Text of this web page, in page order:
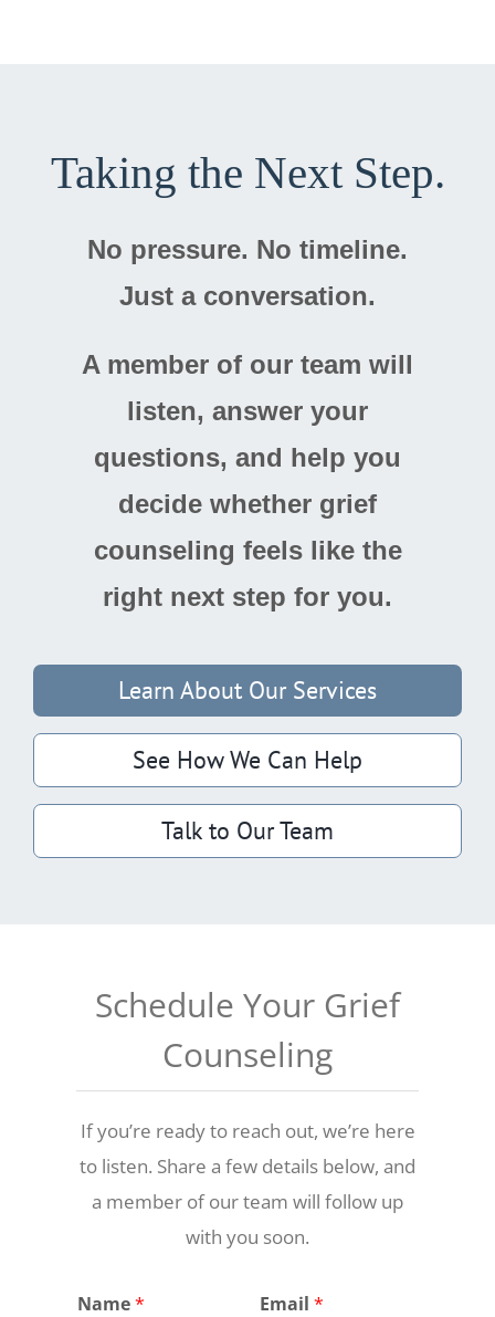
Taking the Next Step.
No pressure. No timeline.
Just a conversation.
A member of our team will
listen, answer your
questions, and help you
decide whether grief
counseling feels like the
right next step for you.
Learn About Our Services
See How We Can Help
Talk to Our Team
Schedule Your Grief
Counseling
If you’re ready to reach out, we’re here
to listen. Share a few details below, and
a member of our team will follow up
with you soon.
Name* Email *